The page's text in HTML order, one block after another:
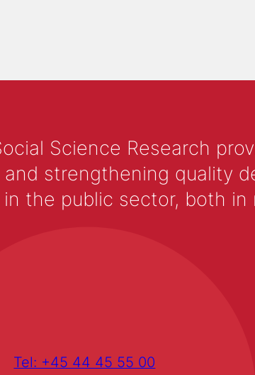
Science Research
strengthening quality
the public sector, both in
Tel: +45 44 45 55 00